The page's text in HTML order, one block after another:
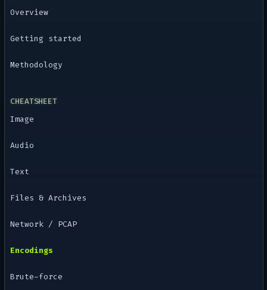
Overview
Getting started
Methodology
CHEATSHEET
Image
Audio
Text
Files & Archives
Network / PCAP
Encodings
Brute-force